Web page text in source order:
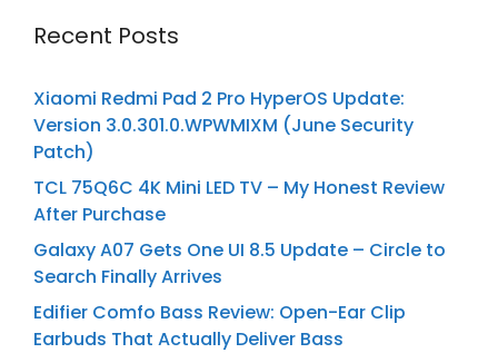
Recent Posts
Xiaomi Redmi Pad 2 Pro HyperOS Update:
Version 3.0.301.0.WPWMIXM (June Security
Patch)
TCL 75Q6C 4K Mini LED TV – My Honest Review
After Purchase
Galaxy A07 Gets One UI 8.5 Update – Circle to
Search Finally Arrives
Edifier Comfo Bass Review: Open-Ear Clip
Earbuds That Actually Deliver Bass